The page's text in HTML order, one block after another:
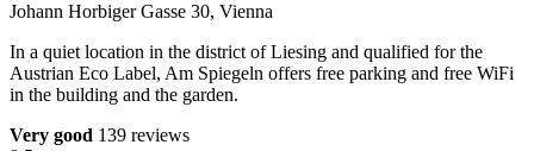
Johann Horbiger Gasse 30, Vienna
In a quiet location in the district of Liesing and qualified for the
Austrian Eco Label, Am Spiegeln offers free parking and free WiFi
in the building and the garden.
Very good 139 reviews